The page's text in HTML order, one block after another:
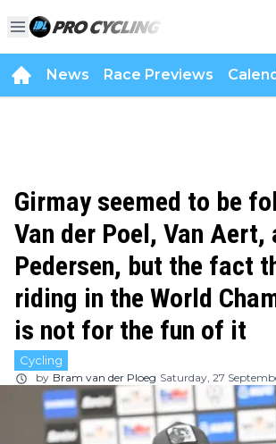
News Race Previews
Girmay seemed to be
Van der Poel, Van Aert,
Pedersen, but the fact
riding in the World
is not for the fun of it
Cycling
by Bram van der Ploeg Saturday, 27